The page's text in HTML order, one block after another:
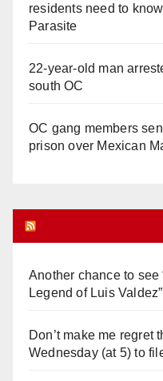
residents need to
Parasite
22-year-old man
south OC
OC gang members
prison over Mexican
Another chance to see
Legend of Luis
Don’t make me regret
Wednesday (at 5) to